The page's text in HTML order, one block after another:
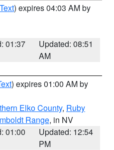
) expires 04:03 AM by
01:37
Updated: 08:51
AM
) expires 01:00 AM by
Elko County, Ruby
Range, in NV
01:00
Updated: 12:54
PM